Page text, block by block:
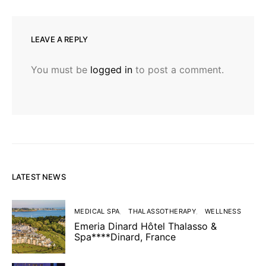
LEAVE A REPLY
You must be logged in to post a comment.
LATEST NEWS
MEDICAL SPA THALASSOTHERAPY WELLNESS
Emeria Dinard Hôtel Thalasso &
Spa****Dinard, France